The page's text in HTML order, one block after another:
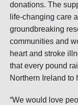
donations. The
life-changing care
groundbreaking
communities and
heart and stroke
that every pound
Northern Ireland to
“We would love